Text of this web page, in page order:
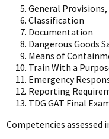
General
Classification
Documentation
Dangerous Goods
Means of
Train With a
Emergency
Reporting
TDG GAT Final
Competencies assessed